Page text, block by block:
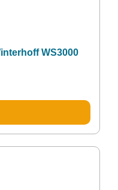
WS3000